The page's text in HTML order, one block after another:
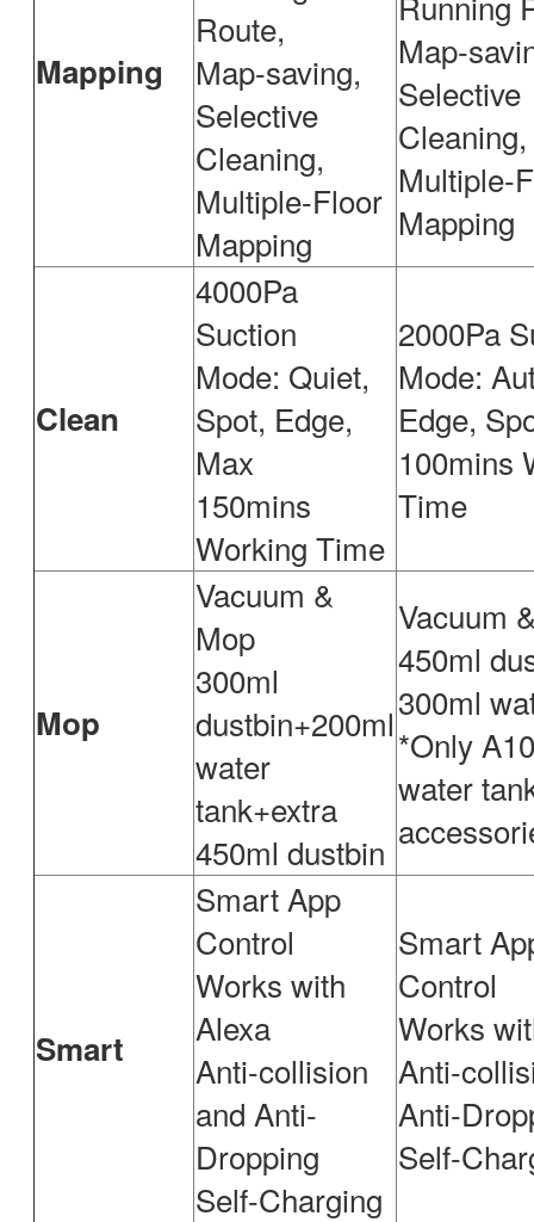
Mapping
Route,
Map-saving,
Selective
Cleaning,
Multiple-Floor
Mapping
Map-
Selective
Cleaning,
Multiple-
Mapping
Clean
4000Pa
Suction
Mode: Quiet,
Spot, Edge,
Max
150mins
Working Time
2000Pa
Mode:
Edge,
100mins
Time
Mop
Vacuum &
Mop
300ml
dustbin+200ml
water
tank+extra
450ml dustbin
Vacuum
450ml
300ml
*Only
water
Smart
Smart App
Control
Works with
Alexa
Anti-collision
and Anti-
Dropping
Self-Charging
Smart
Control
Works
Anti-
Anti-
Self-